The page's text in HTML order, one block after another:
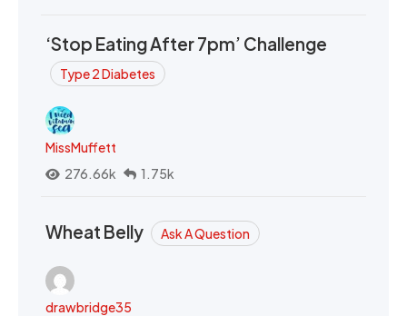
‘Stop Eating After 7pm’ Challenge
Type 2 Diabetes
MissMuffett
276.66k
1.75k
Wheat Belly Ask A Question
drawbridge35